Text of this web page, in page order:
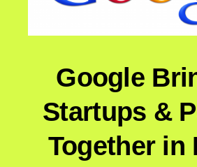
Google
Startups &
Together in